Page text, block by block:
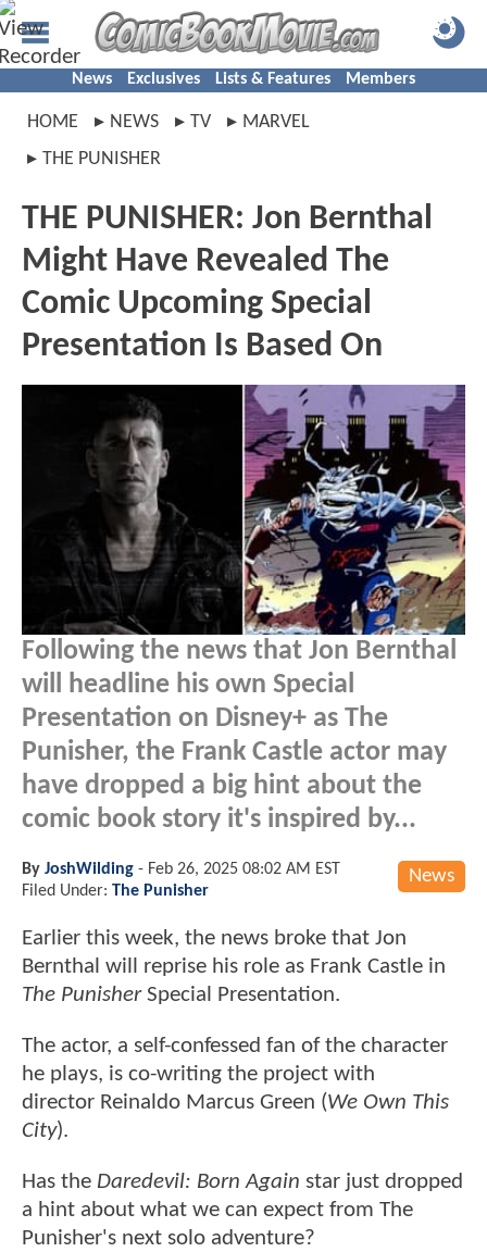
News Exclusives Lists & Features Members
HOME NEWS TV
MARVEL
THE PUNISHER
THE PUNISHER: Jon Bernthal
Might Have Revealed The
Comic Upcoming Special
Presentation Is Based On
Following the news that Jon Bernthal
will headline his own Special
Presentation on Disney+ as The
Punisher, the Frank Castle actor may
have dropped a big hint about the
comic book story it's inspired by...
News
By JoshWilding - Feb 26, 2025 08:02 AM EST
Filed Under: The Punisher
Earlier this week, the news broke that Jon
Bernthal will reprise his role as Frank Castle in
The PunisherSpecial Presentation.
The actor, a self-confessed fan of the character
he plays, is co-writing the project with
director Reinaldo Marcus Green (We Own This
City).
Has the Daredevil: Born Again star just dropped
a hint about what we can expect from The
Punisher's next solo adventure?